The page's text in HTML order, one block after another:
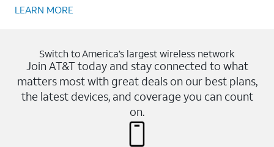
LEARN MORE
Switch to America’s largest wireless network
Join AT&T today and stay connected to what
matters most with great deals on our best plans,
the latest devices, and coverage you can count
on.